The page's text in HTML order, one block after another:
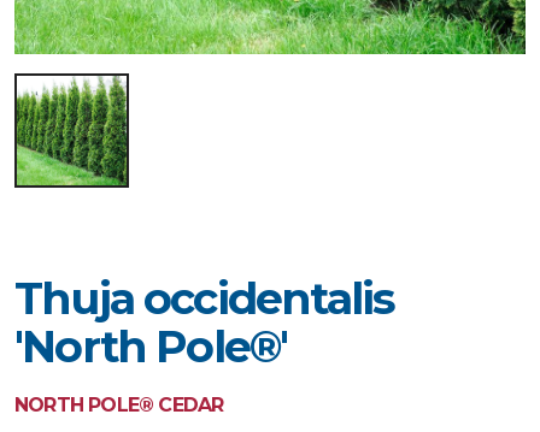
Thuja occidentalis
'North Pole®'
NORTH POLE® CEDAR